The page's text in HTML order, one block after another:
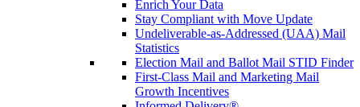
Enrich Your Data
Stay Compliant with Move Update
Undeliverable-as-Addressed (UAA) Mail
Statistics
Election Mail and Ballot Mail STID Finder
First-Class Mail and Marketing Mail
Growth Incentives